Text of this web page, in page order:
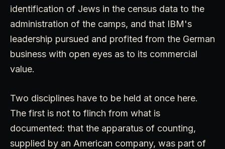
identification of Jews in the census data to the
administration of the camps, and that IBM's
leadership pursued and profited from the German
business with open eyes as to its commercial
value.
Two disciplines have to be held at once here.
The first is not to flinch from what is
documented: that the apparatus of counting,
supplied by an American company, was part of